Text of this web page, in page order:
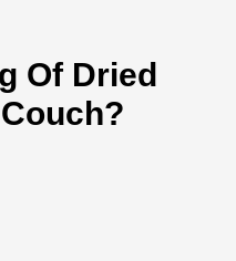
Of Dried